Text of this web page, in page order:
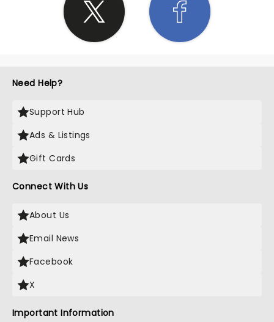
Need Help?
Support Hub
Ads & Listings
Gift Cards
Connect With Us
About Us
Email News
Facebook
X
Important Information